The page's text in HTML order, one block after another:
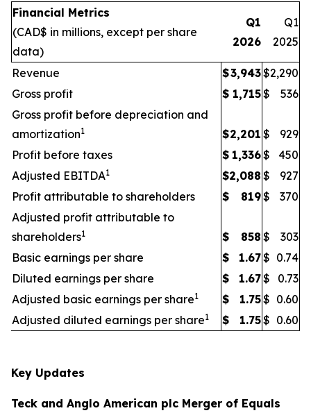
Financial Metrics
(CAD$ in millions, except per share
data)
Q1
2026
Q1
2025
Revenue $3,943$2,290
Gross profit
$ 1,715$
536
Gross profit before depreciation and
amortization1 $2,201 $
929
Profit before taxes
$ 1,336$
450
Adjusted EBITDA1 $2,088 $
927
Profit attributable to shareholders
$ 819$
370
Adjusted profit attributable to
shareholders1 $ 858 $
303
Basic earnings per share
$ 1.67$ 0.74
Diluted earnings per share
$ 1.67$
0.73
Adjusted basic earnings per share1 $ 1.75$ 0.60
Adjusted diluted earnings per share1 $ 1.75$ 0.60
Key Updates
Teck and Anglo American plc Merger of Equals